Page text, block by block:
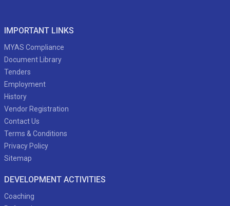
IMPORTANT LINKS
MYAS Compliance
Document Library
Tenders
Employment
History
Vendor Registration
Contact Us
Terms & Conditions
Privacy Policy
Sitemap
DEVELOPMENT ACTIVITIES
Coaching